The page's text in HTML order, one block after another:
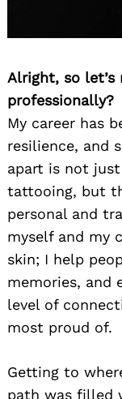
Alright, so let’s
professionally?
My career has
resilience, and
apart is not
tattooing, but
personal and
myself and my
skin; I help
memories, and
level of
most proud of.
Getting to
path was filled